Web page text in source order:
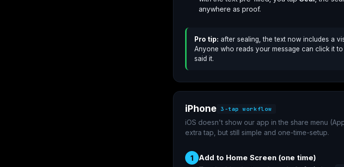
anywhere as proof.
Pro tip: after sealing, the text now includes a
Anyone who reads your message can click it
said it.
iPhone 3-tap workflow
iOS doesn't show our app in the share menu
extra tap, but still simple and one-time-setup.
1 Add to Home Screen (one time)